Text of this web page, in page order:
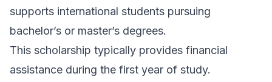
supports international students pursuing
bachelor’s or master’s degrees.
This scholarship typically provides financial
assistance during the first year of study.